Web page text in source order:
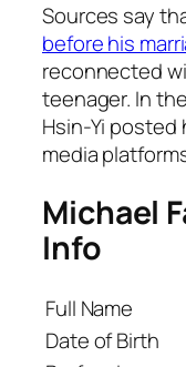
Sources say
before his
reconnected
teenager. In
Hsin-Yi posted
media
Michael
Info
Full Name
Date of Birth